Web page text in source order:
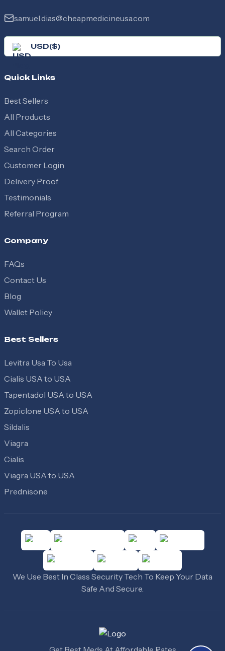
samuel.dias@cheapmedicineusa.com
USD($)
Quick Links
Best Sellers
All Products
All Categories
Search Order
Customer Login
Delivery Proof
Testimonials
Referral Program
Company
FAQs
Contact Us
Blog
Wallet Policy
Best Sellers
Levitra Usa To Usa
Cialis USA to USA
Tapentadol USA to USA
Zopiclone USA to USA
Sildalis
Viagra
Cialis
Viagra USA to USA
Prednisone
We Use Best In Class Security Tech To Keep Your Data
Safe And Secure.